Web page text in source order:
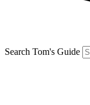
Search Tom's Guide